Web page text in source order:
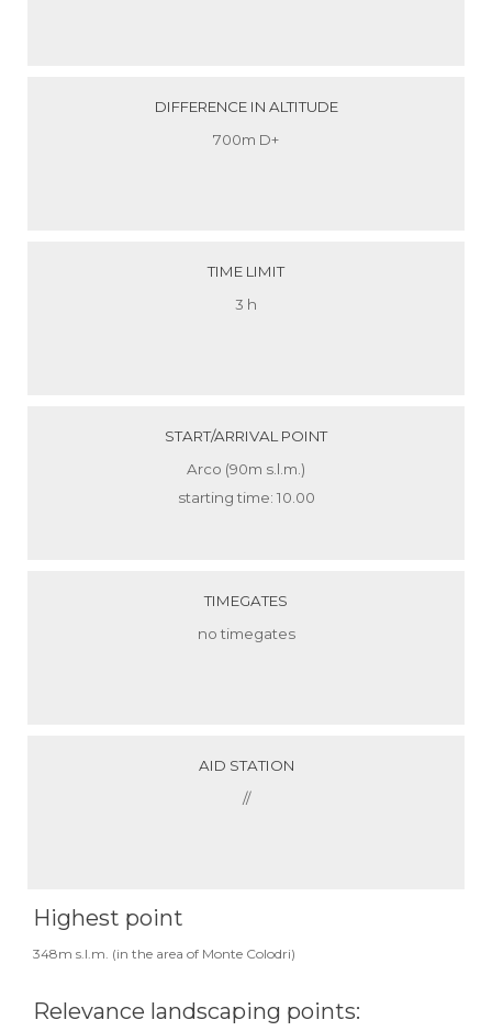
DIFFERENCE IN ALTITUDE
700m D+
TIME LIMIT
3 h
START/ARRIVAL POINT
Arco (90m s.l.m.)
starting time: 10.00
TIMEGATES
no timegates
AID STATION
//
Highest point
348m s.l.m. (in the area of Monte Colodri)
Relevance landscaping points: